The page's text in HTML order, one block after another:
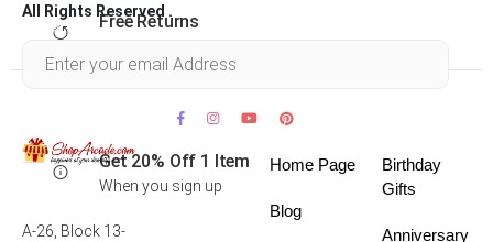
Free Returns
Get 20% Off 1 Item
When you sign up
All Rights Reserved .
A-26, Block 13-
Home Page
Blog
Birthday
Gifts
Anniversary